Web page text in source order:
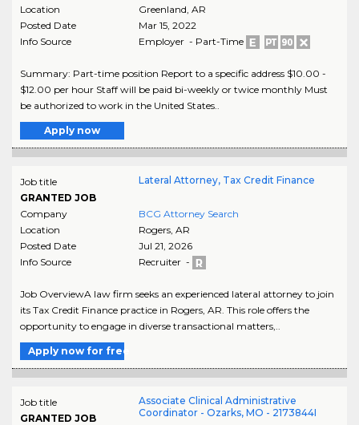
Location
Greenland, AR
Posted Date
Mar 15, 2022
Info Source
Employer - Part-Time
Summary: Part-time position Report to a specific address $10.00 -
$12.00 per hour Staff will be paid bi-weekly or twice monthly Must
be authorized to work in the United States..
Apply now
Job title
GRANTED JOB
Lateral Attorney, Tax Credit Finance
Company
BCG Attorney Search
Location
Rogers, AR
Posted Date
Jul 21, 2026
Info Source
Recruiter -
Job OverviewA law firm seeks an experienced lateral attorney to join
its Tax Credit Finance practice in Rogers, AR. This role offers the
opportunity to engage in diverse transactional matters,..
Apply now for free
Job title
GRANTED JOB
Associate Clinical Administrative
Coordinator - Ozarks, MO - 2173844I